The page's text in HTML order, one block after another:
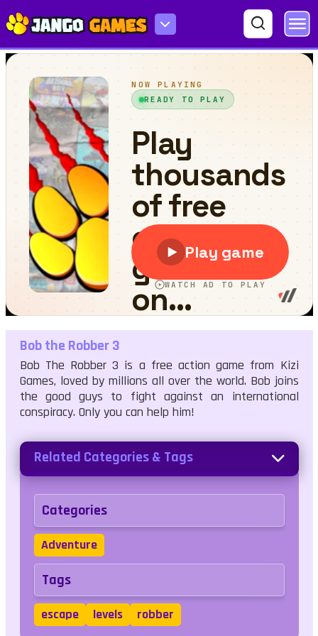
Bob the Robber 3
Bob the Robber 3
Bob The Robber 3 is a free action game from Kizi
Games, loved by millions all over the world. Bob joins
the good guys to fight against an international
conspiracy. Only you can help him!
Related Categories & Tags
Categories
Adventure
Tags
escape levels robber